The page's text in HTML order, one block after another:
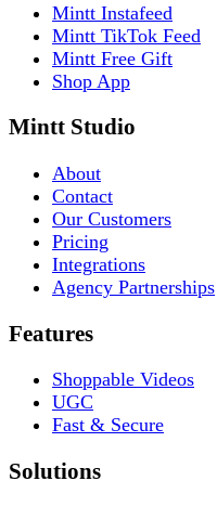
Mintt Instafeed
Mintt TikTok Feed
Mintt Free Gift
Shop App
Mintt Studio
About
Contact
Our Customers
Pricing
Integrations
Agency Partnerships
Features
Shoppable Videos
UGC
Fast & Secure
Solutions